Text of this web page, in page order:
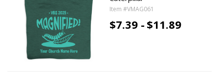
Item #VMAG061
$7.39 - $11.89